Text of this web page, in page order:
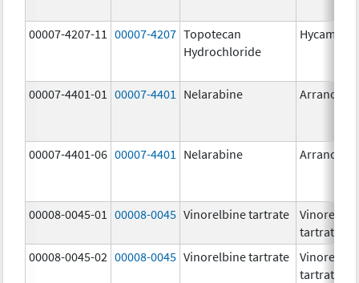
00007-4207-11 00007-4207 Topotecan
Hydrochloride
Hycamtin
00007-4401-01 00007-4401 Nelarabine Arranon
00007-4401-06 00007-4401 Nelarabine Arranon
00008-0045-01 00008-0045 Vinorelbine tartrate
tartrate
00008-0045-02 00008-0045 Vinorelbine tartrate
tartrate